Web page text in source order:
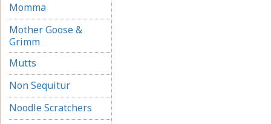
Momma
Mother Goose &
Grimm
Mutts
Non Sequitur
Noodle Scratchers